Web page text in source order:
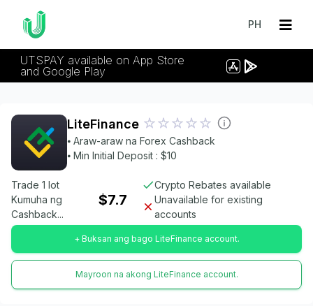
PH
UTSPAY available on App Store
and Google Play
LiteFinance
⦁ Araw-araw na Forex Cashback
⦁ Min Initial Deposit : $10
Trade 1 lot
Kumuha ng
Cashback...
$7.7
Crypto Rebates available
Unavailable for existing
accounts
+ Buksan ang bago LiteFinance account.
Mayroon na akong LiteFinance account.